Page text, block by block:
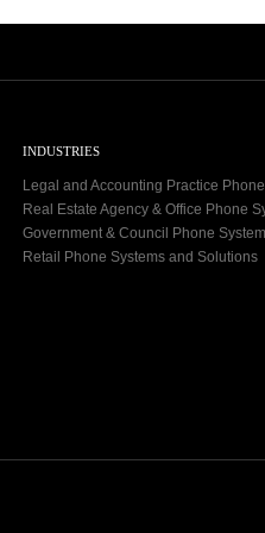
INDUSTRIES
Legal and Accounting Practice
Real Estate Agency & Office Phone
Government & Council Phone
Retail Phone Systems and Solutions